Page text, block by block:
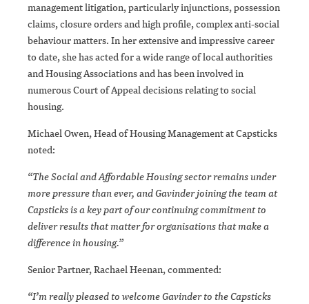
management litigation, particularly injunctions, possession
claims, closure orders and high profile, complex anti-social
behaviour matters. In her extensive and impressive career
to date, she has acted for a wide range of local authorities
and Housing Associations and has been involved in
numerous Court of Appeal decisions relating to social
housing.
Michael Owen, Head of Housing Management at Capsticks
noted:
“The Social and Affordable Housing sector remains under
more pressure than ever, and Gavinder joining the team at
Capsticks is a key part of our continuing commitment to
deliver results that matter for organisations that make a
difference in housing.”
Senior Partner, Rachael Heenan, commented:
“I’m really pleased to welcome Gavinder to the Capsticks